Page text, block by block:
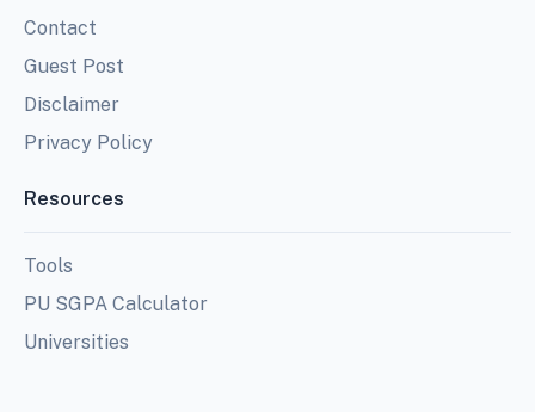
Contact
Guest Post
Disclaimer
Privacy Policy
Resources
Tools
PU SGPA Calculator
Universities